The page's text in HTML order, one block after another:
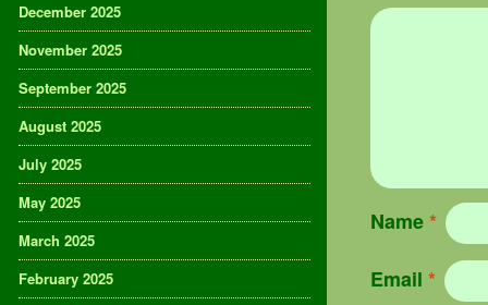
Name*
Email *
December 2025
November 2025
September 2025
August 2025
July 2025
May 2025
March 2025
February 2025